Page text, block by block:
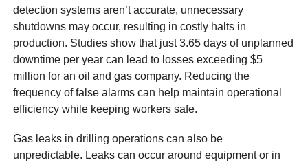
detection systems aren’t accurate, unnecessary
shutdowns may occur, resulting in costly halts in
production. Studies show that just 3.65 days of unplanned
downtime per year can lead to losses exceeding $5
million for an oil and gas company. Reducing the
frequency of false alarms can help maintain operational
efficiency while keeping workers safe.
Gas leaks in drilling operations can also be
unpredictable. Leaks can occur around equipment or in